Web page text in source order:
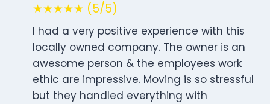
★★★★★ (5/5)
I had a very positive experience with this
locally owned company. The owner is an
awesome person & the employees work
ethic are impressive. Moving is so stressful
but they handled everything with